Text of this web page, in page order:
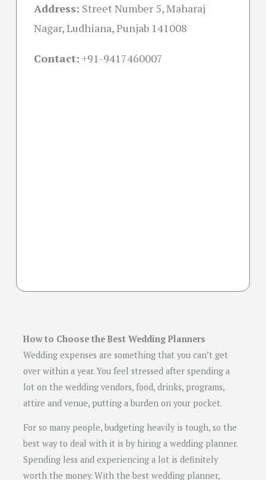
Address: Street Number 5, Maharaj
Nagar, Ludhiana, Punjab 141008
Contact: +91-9417460007
How to Choose the Best Wedding Planners
Wedding expenses are something that you can’t get
over within a year. You feel stressed after spending a
lot on the wedding vendors, food, drinks, programs,
attire and venue, putting a burden on your pocket.
For so many people, budgeting heavily is tough, so the
best way to deal with it is by hiring a wedding planner.
Spending less and experiencing a lot is definitely
worth the money. With the best wedding planner,